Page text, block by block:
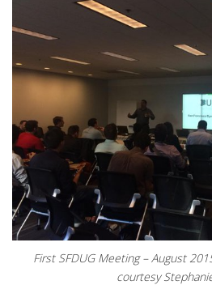
First SFDUG Meeting – August
courtesy